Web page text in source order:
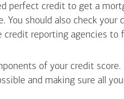
perfect credit to get a
You should also check your
credit reporting agencies to
of your credit score.
and making sure all